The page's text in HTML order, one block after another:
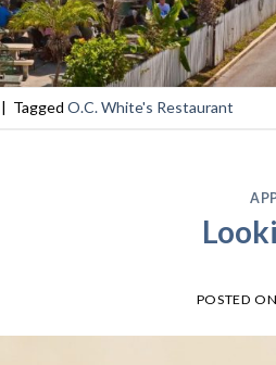
| Tagged O.C. White's Restaurant
POSTED ON